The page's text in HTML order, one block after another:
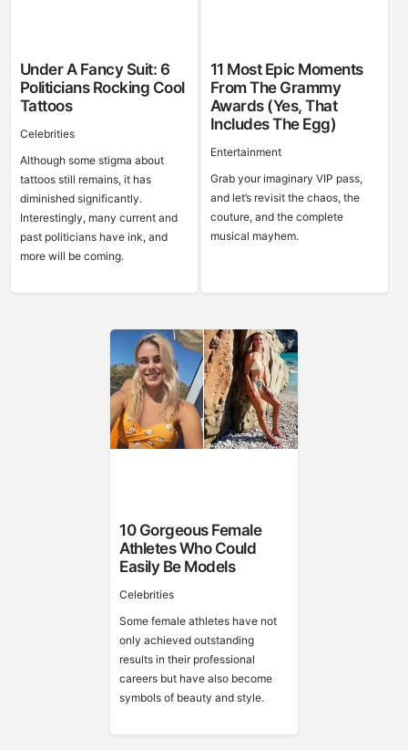
Under A Fancy Suit: 6
Politicians Rocking Cool
Tattoos
Celebrities
Although some stigma about
tattoos still remains, it has
diminished significantly.
Interestingly, many current and
past politicians have ink, and
more will be coming.
11 Most Epic Moments
From The Grammy
Awards (Yes, That
Includes The Egg)
Entertainment
Grab your imaginary VIP pass,
and let’s revisit the chaos, the
couture, and the complete
musical mayhem.
10 Gorgeous Female
Athletes Who Could
Easily Be Models
Celebrities
Some female athletes have not
only achieved outstanding
results in their professional
careers but have also become
symbols of beauty and style.